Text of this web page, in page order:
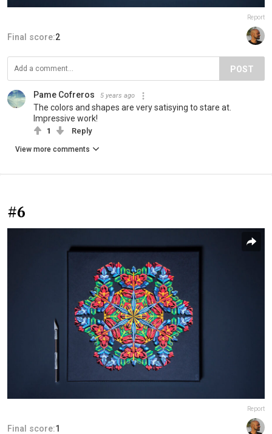
Report
Final score:2
POST
Pame Cofreros 5 years ago
The colors and shapes are very satisying to stare at.
Impressive work!
1 Reply
View more comments
#6
Report
Final score:1